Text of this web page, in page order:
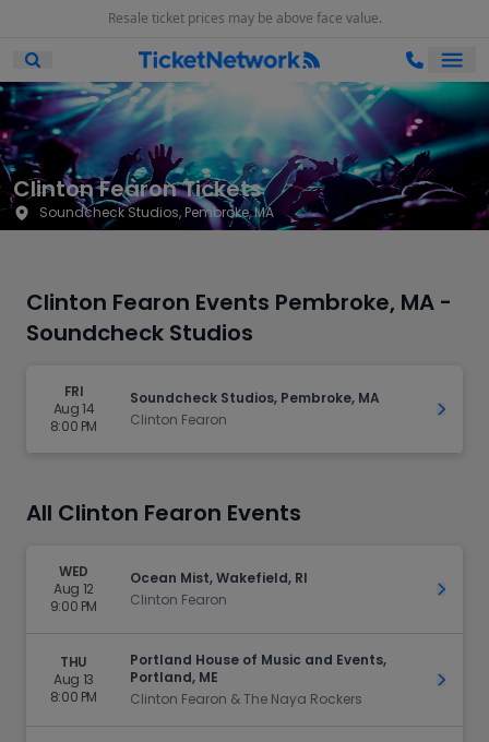
Resale ticket prices may be above face value.
Open Mobile Search
Clinton Fearon Tickets
Soundcheck Studios, Pembroke, MA
Clinton Fearon Events Pembroke, MA -
Soundcheck Studios
FRI
Aug 14
8:00 PM
Soundcheck Studios, Pembroke, MA
Clinton Fearon
Get
All Clinton Fearon Events
WED
Aug 12
9:00 PM
Ocean Mist, Wakefield, RI
Clinton Fearon
Get
THU
Aug 13
8:00 PM
Portland House of Music and Events,
Portland, ME
Clinton Fearon & The Naya Rockers
Get